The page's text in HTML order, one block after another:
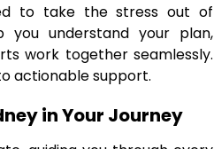
to take the stress out of
you understand your plan,
work together seamlessly.
actionable support.
in Your Journey